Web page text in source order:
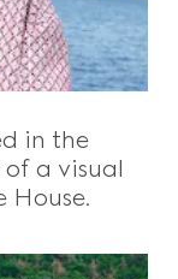
in the
a visual
House.